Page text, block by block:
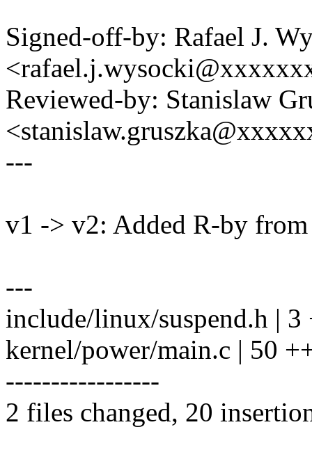
Signed-off-by: Rafael J.
Reviewed-by: Stanislaw
---
v1 -> v2: Added R-by from
---
include/linux/suspend.h | 3
kernel/power/main.c | 50
-----------------
2 files changed, 20